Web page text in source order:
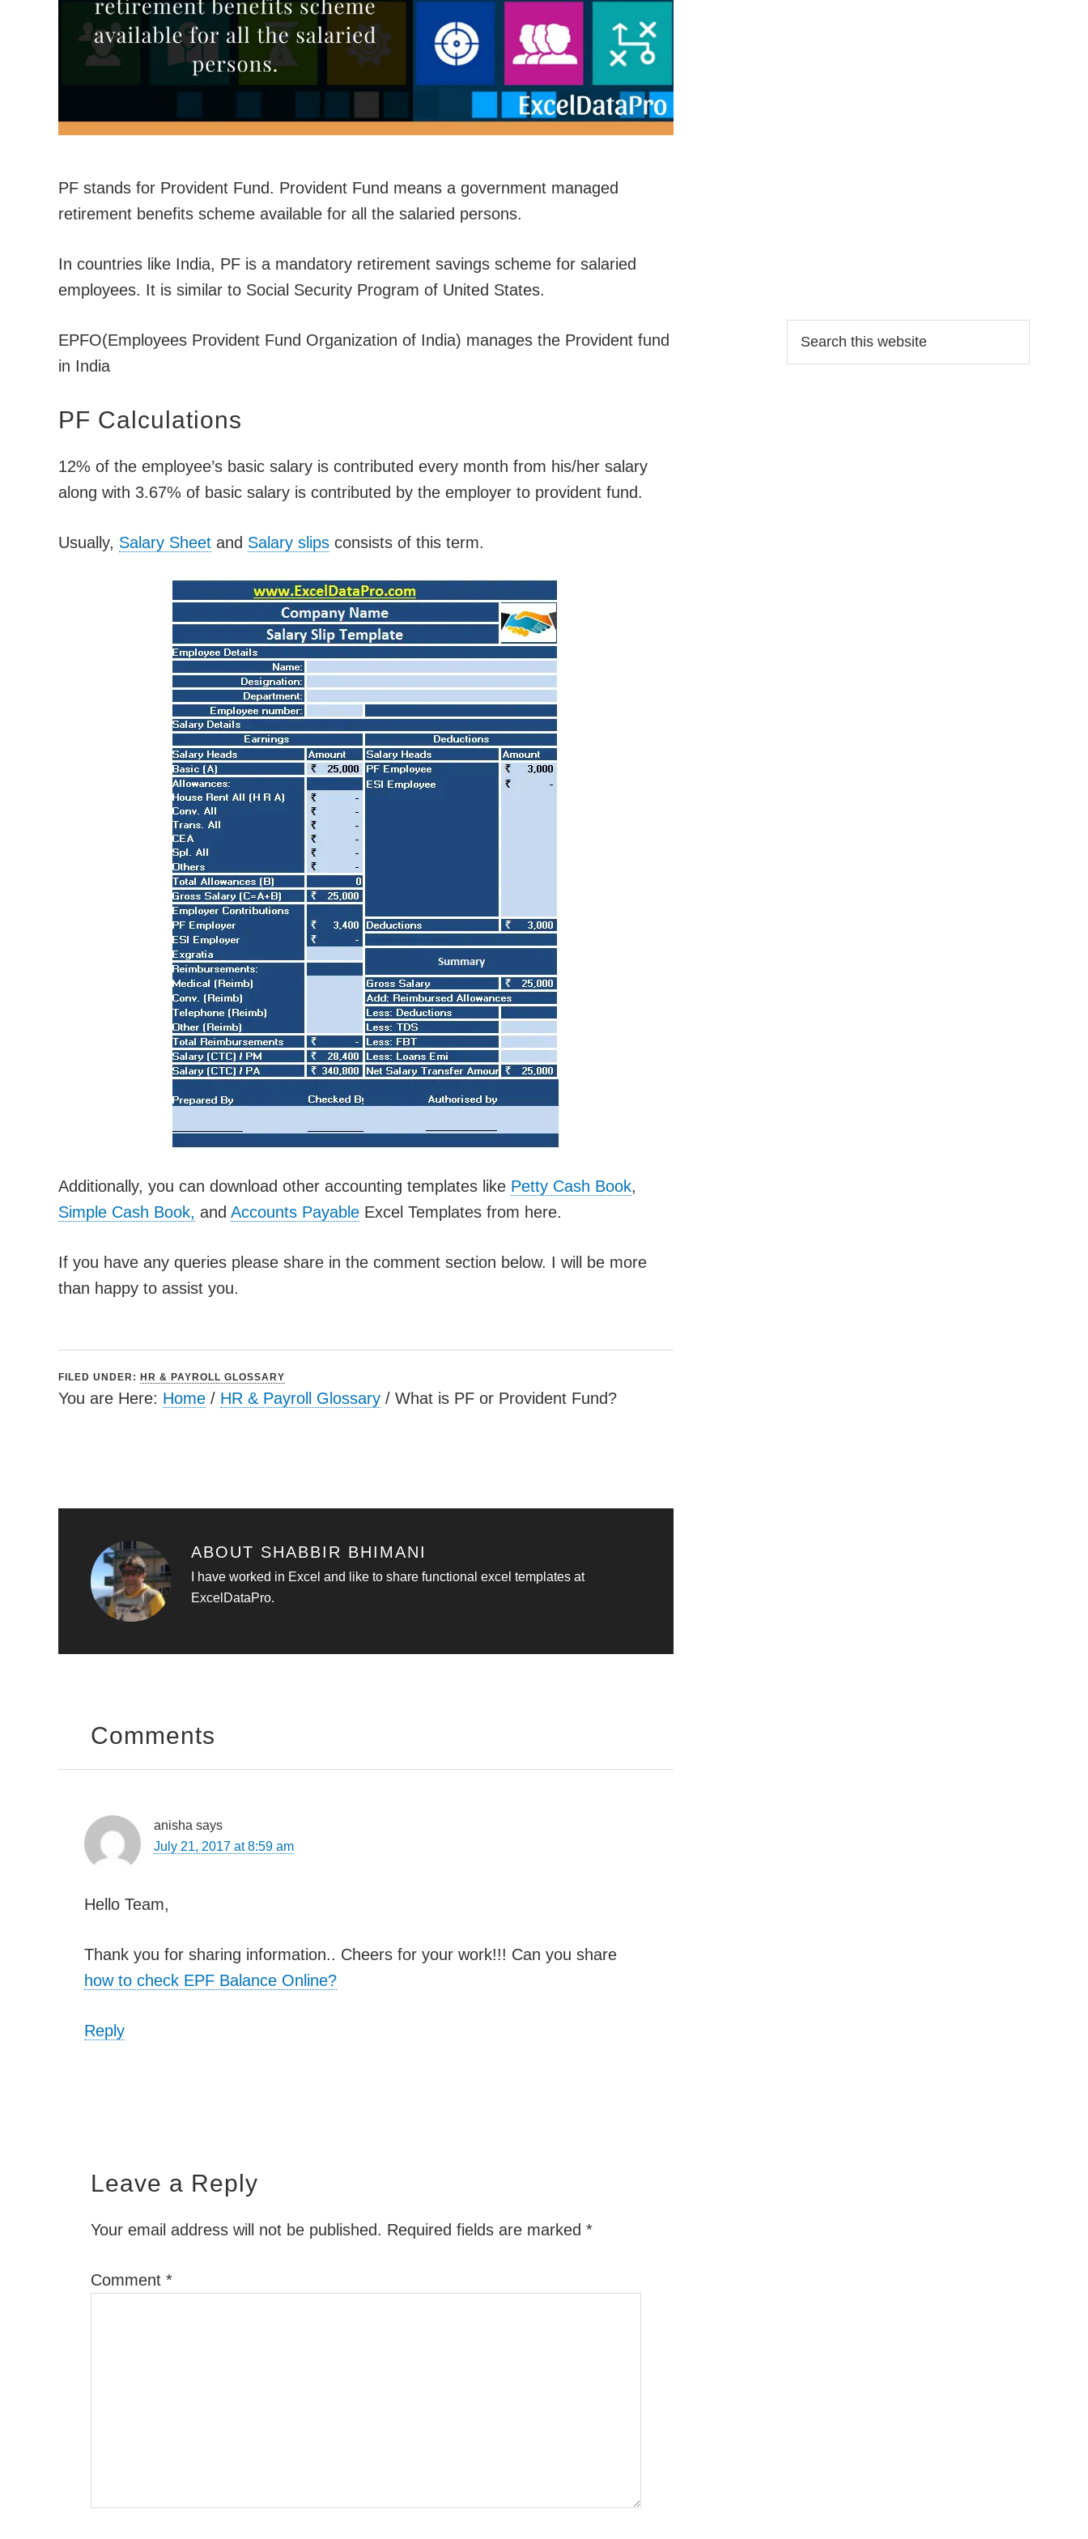
PF stands for Provident Fund. Provident Fund means a government managed
retirement benefits scheme available for all the salaried persons.
In countries like India, PF is a mandatory retirement savings scheme for salaried
employees. It is similar to Social Security Program of United States.
EPFO(Employees Provident Fund Organization of India) manages the Provident fund
in India
PF Calculations
12% of the employee’s basic salary is contributed every month from his/her salary
along with 3.67% of basic salary is contributed by the employer to provident fund.
Usually, Salary Sheet and Salary slips consists of this term.
Additionally, you can download other accounting templates like Petty Cash Book,
Simple Cash Book, and Accounts Payable Excel Templates from here.
If you have any queries please share in the comment section below. I will be more
than happy to assist you.
FILED UNDER: HR & PAYROLL GLOSSARY
You are Here: Home / HR & Payroll Glossary / What is PF or Provident Fund?
ABOUT SHABBIR BHIMANI
I have worked in Excel and like to share functional excel templates at
ExcelDataPro.
Comments
anisha says
July 21, 2017 at 8:59 am
Hello Team,
Thank you for sharing information.. Cheers for your work!!! Can you share
how to check EPF Balance Online?
Reply
Leave a Reply
Your email address will not be published. Required fields are marked *
Comment *
this